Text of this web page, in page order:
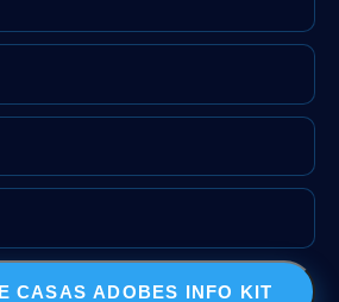
CASAS ADOBES INFO KIT